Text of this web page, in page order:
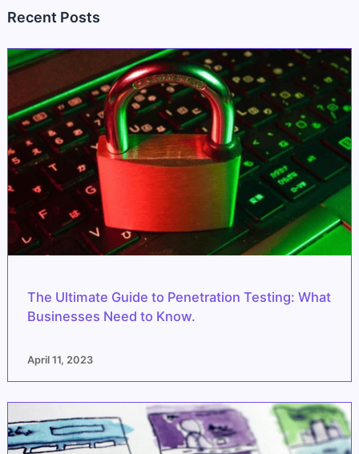
Recent Posts
The Ultimate Guide to Penetration Testing: What
Businesses Need to Know.
April 11, 2023